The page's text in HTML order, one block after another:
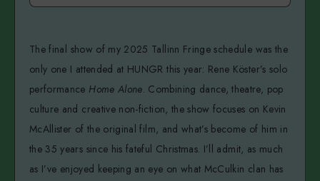
The final show of my 2025 Tallinn Fringe schedule was the
only one I attended at HUNGR this year: Rene Köster’s solo
performance Home Alone. Combining dance, theatre, pop
culture and creative non-fiction, the show focuses on Kevin
McAllister of the original film, and what’s become of him in
the 35 years since his fateful Christmas. I’ll admit, as much
as I’ve enjoyed keeping an eye on what McCulkin clan has